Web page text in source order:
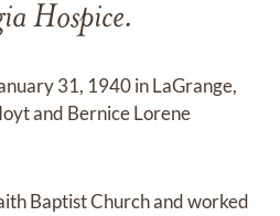
Hospice.
31, 1940 in LaGrange,
and Bernice Lorene
Baptist Church and worked